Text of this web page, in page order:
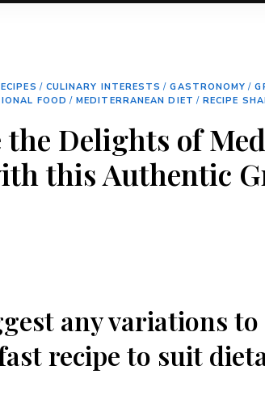
/ CULINARY INTERESTS / GASTRONOMY /
FOOD / MEDITERRANEAN DIET / RECIPE
the Delights of
this Authentic
any ‍variations
recipe to suit